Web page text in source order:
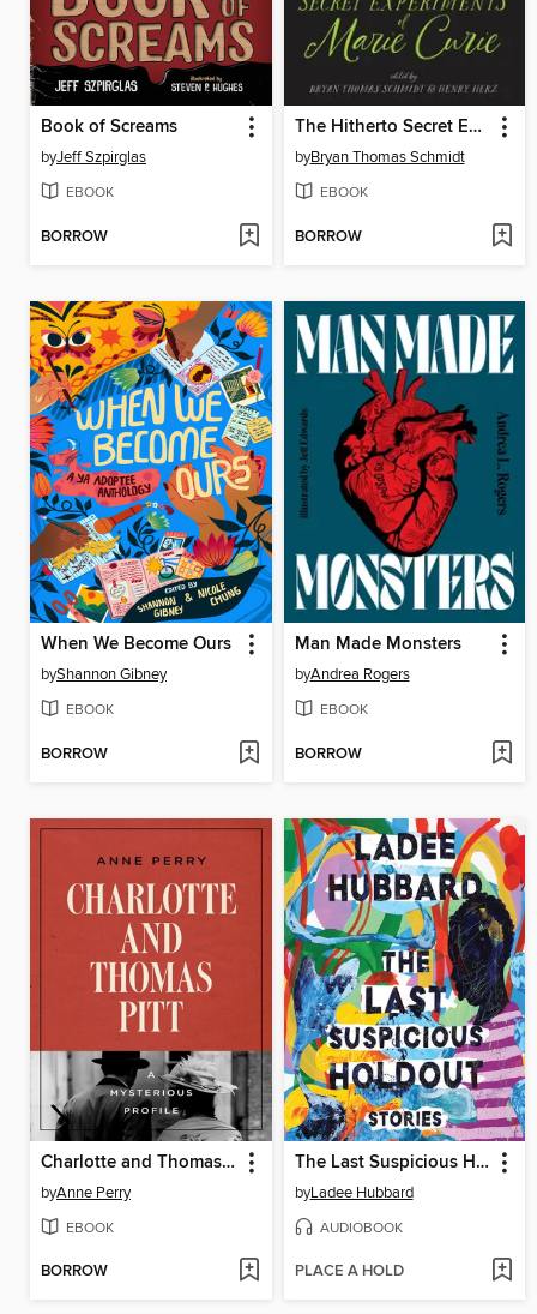
Book of Screams
byJeff Szpirglas
EBOOK
BORROW
The Hitherto Secret Experiments of Marie Curie
byBryan Thomas Schmidt
EBOOK
BORROW
When We Become Ours
byShannon Gibney
EBOOK
BORROW
Man Made Monsters
byAndrea Rogers
EBOOK
BORROW
Charlotte and Thomas Pitt
byAnne Perry
EBOOK
BORROW
The Last Suspicious Holdout
byLadee Hubbard
AUDIOBOOK
PLACE A HOLD